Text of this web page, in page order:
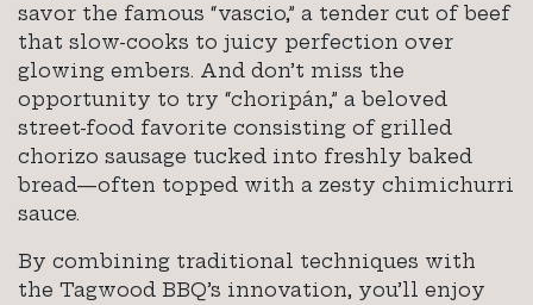
savor the famous “vascio,” a tender cut of beef
that slow-cooks to juicy perfection over
glowing embers. And don’t miss the
opportunity to try “choripán,” a beloved
street-food favorite consisting of grilled
chorizo sausage tucked into freshly baked
bread—often topped with a zesty chimichurri
sauce.
By combining traditional techniques with
the Tagwood BBQ’s innovation, you’ll enjoy